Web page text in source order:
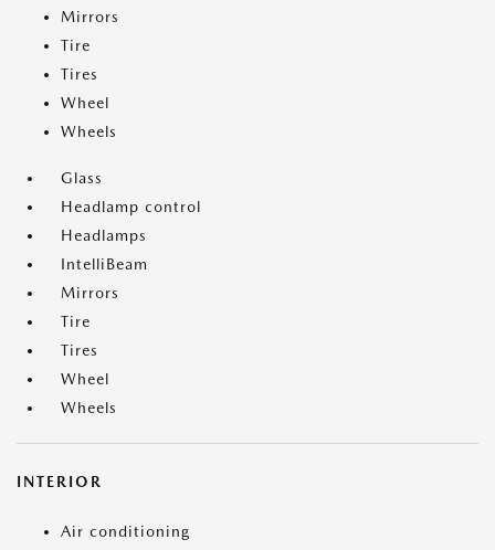
Mirrors
Tire
Tires
Wheel
Wheels
Glass
Headlamp control
Headlamps
IntelliBeam
Mirrors
Tire
Tires
Wheel
Wheels
INTERIOR
Air conditioning